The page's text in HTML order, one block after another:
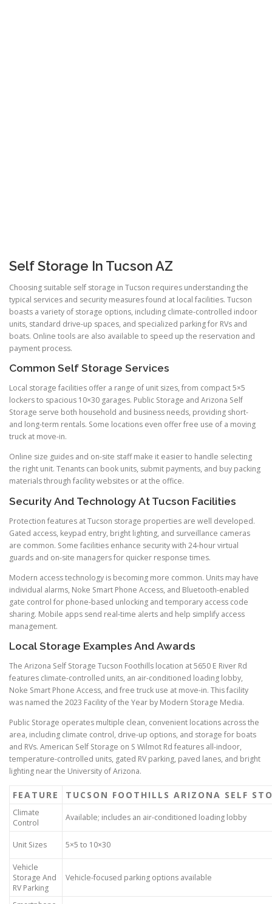
Self Storage In Tucson AZ
Choosing suitable self storage in Tucson requires understanding the
typical services and security measures found at local facilities. Tucson
boasts a variety of storage options, including climate-controlled indoor
units, standard drive-up spaces, and specialized parking for RVs and
boats. Online tools are also available to speed up the reservation and
payment process.
Common Self Storage Services
Local storage facilities offer a range of unit sizes, from compact 5×5
lockers to spacious 10×30 garages. Public Storage and Arizona Self
Storage serve both household and business needs, providing short-
and long-term rentals. Some locations even offer free use of a moving
truck at move-in.
Online size guides and on-site staff make it easier to handle selecting
the right unit. Tenants can book units, submit payments, and buy packing
materials through facility websites or at the office.
Security And Technology At Tucson Facilities
Protection features at Tucson storage properties are well developed.
Gated access, keypad entry, bright lighting, and surveillance cameras
are common. Some facilities enhance security with 24-hour virtual
guards and on-site managers for quicker response times.
Modern access technology is becoming more common. Units may have
individual alarms, Noke Smart Phone Access, and Bluetooth-enabled
gate control for phone-based unlocking and temporary access code
sharing. Mobile apps send real-time alerts and help simplify access
management.
Local Storage Examples And Awards
The Arizona Self Storage Tucson Foothills location at 5650 E River Rd
features climate-controlled units, an air-conditioned loading lobby,
Noke Smart Phone Access, and free truck use at move-in. This facility
was named the 2023 Facility of the Year by Modern Storage Media.
Public Storage operates multiple clean, convenient locations across the
area, including climate control, drive-up options, and storage for boats
and RVs. American Self Storage on S Wilmot Rd features all-indoor,
temperature-controlled units, gated RV parking, paved lanes, and bright
lighting near the University of Arizona.
FEATURE TUCSON FOOTHILLS ARIZONA SELF
Climate
Control
Available; includes an air-conditioned loading lobby
Unit Sizes 5×5 to 10×30
Vehicle
Storage And
RV Parking
Vehicle-focused parking options available